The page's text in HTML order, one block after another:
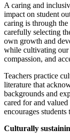
A caring and
impact on student
caring is through
carefully selecting
own growth and
while cultivating our
compassion, and
Teachers practice
literature that
backgrounds and
cared for and valued
encourages
Culturally